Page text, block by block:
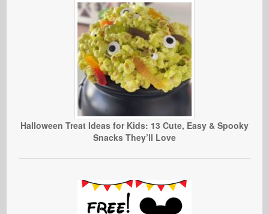
Halloween Treat Ideas for Kids: 13 Cute, Easy & Spooky
Snacks They’ll Love